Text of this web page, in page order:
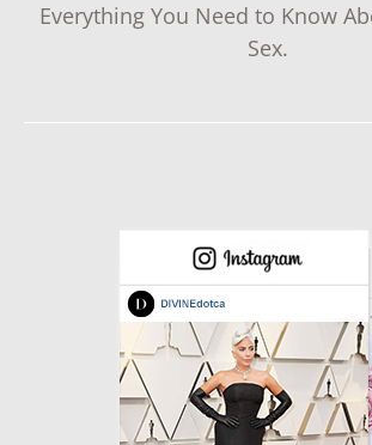
Everything You Need to Know
Sex.